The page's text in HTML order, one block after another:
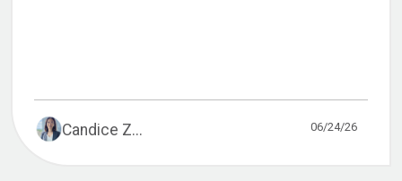
Candice Z... 06/24/26